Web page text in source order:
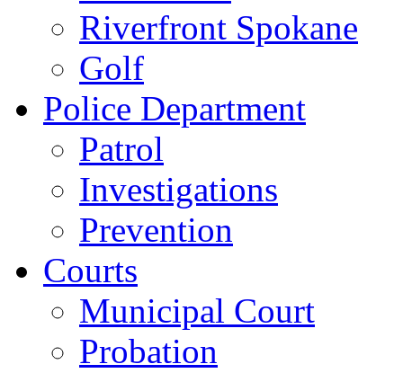
Riverfront Spokane
Golf
Police Department
Patrol
Investigations
Prevention
Courts
Municipal Court
Probation